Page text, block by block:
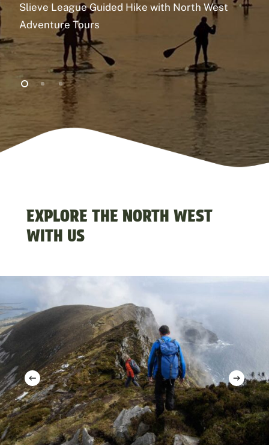
CLOSE
Slieve League Guided Hike with North West
Adventure Tours
EXPLORE THE NORTH WEST
WITH US